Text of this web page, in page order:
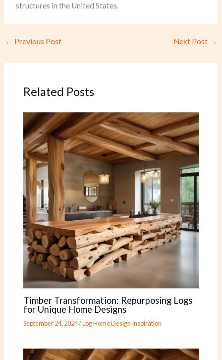
structures in the United States.
← Previous Post Next Post →
Related Posts
Timber Transformation: Repurposing Logs
for Unique Home Designs
September 24, 2024/Log Home Design Inspiration